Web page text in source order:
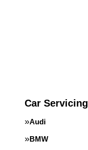
Car Servicing
Audi
BMW